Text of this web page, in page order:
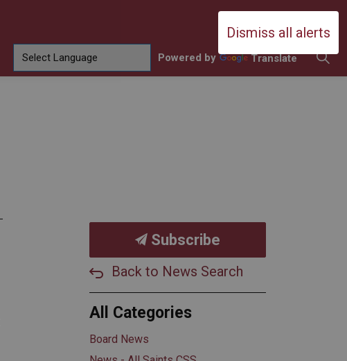
Dismiss all alerts
Durham Catholic District School
Powered by Translate
Subscribe
Back to News Search
All Categories
Board News